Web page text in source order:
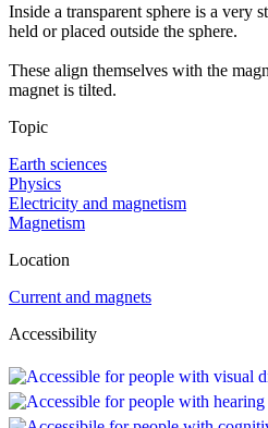
Inside a transparent sphere is a very
held or placed outside the sphere.
These align themselves with the
magnet is tilted.
Topic
Earth sciences
Physics
Electricity and magnetism
Magnetism
Location
Current and magnets
Accessibility